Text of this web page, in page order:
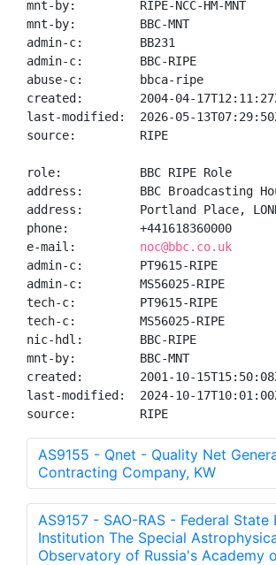
mnt-by:         RIPE-NCC-HM-MNT
mnt-by:         BBC-MNT
admin-c:        BB231
admin-c:        BBC-RIPE
abuse-c:        bbca-ripe
created:        2004-04-
last-modified:  2026-05-
source:         RIPE
role:           BBC RIPE Role
address:        BBC Broadcasting
address:        Portland Place,
phone:          +441618360000
e-mail: noc@bbc.co.uk
admin-c:        PT9615-RIPE
admin-c:        MS56025-RIPE
tech-c:         PT9615-RIPE
tech-c:         MS56025-RIPE
nic-hdl:        BBC-RIPE
mnt-by:         BBC-MNT
created:        2001-10-
last-modified:  2024-10-
source:         RIPE
AS9155 - Qnet - Quality Net
Contracting Company, KW
AS9157 - SAO-RAS - Federal State
Institution The Special
Observatory of Russia's Academy